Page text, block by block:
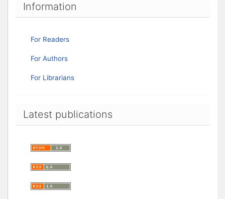
Information
For Readers
For Authors
For Librarians
Latest publications